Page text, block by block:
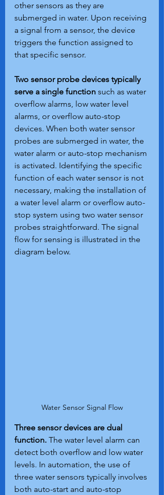
other sensors as they are
submerged in water. Upon receiving
a signal from a sensor, the device
triggers the function assigned to
that specific sensor.
Two sensor probe devices typically
serve a single function such as water
overflow alarms, low water level
alarms, or overflow auto-stop
devices. When both water sensor
probes are submerged in water, the
water alarm or auto-stop mechanism
is activated. Identifying the specific
function of each water sensor is not
necessary, making the installation of
a water level alarm or overflow auto-
stop system using two water sensor
probes straightforward. The signal
flow for sensing is illustrated in the
diagram below.
Water Sensor Signal Flow
Three sensor devices are dual
function. The water level alarm can
detect both overflow and low water
levels. In automation, the use of
three water sensors typically involves
both auto-start and auto-stop